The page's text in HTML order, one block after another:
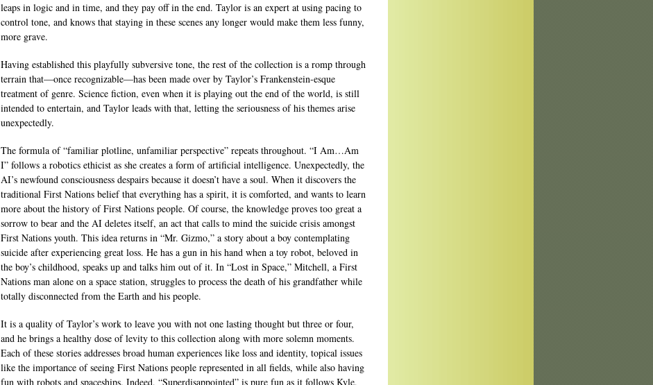
leaps in logic and in time, and they pay off in the end. Taylor is an expert at using pacing to
control tone, and knows that staying in these scenes any longer would make them less funny,
more grave.
Having established this playfully subversive tone, the rest of the collection is a romp through
terrain that—once recognizable—has been made over by Taylor’s Frankenstein-esque
treatment of genre. Science fiction, even when it is playing out the end of the world, is still
intended to entertain, and Taylor leads with that, letting the seriousness of his themes arise
unexpectedly.
The formula of “familiar plotline, unfamiliar perspective” repeats throughout. “I Am…Am
I” follows a robotics ethicist as she creates a form of artificial intelligence. Unexpectedly, the
AI’s newfound consciousness despairs because it doesn’t have a soul. When it discovers the
traditional First Nations belief that everything has a spirit, it is comforted, and wants to learn
more about the history of First Nations people. Of course, the knowledge proves too great a
sorrow to bear and the AI deletes itself, an act that calls to mind the suicide crisis amongst
First Nations youth. This idea returns in “Mr. Gizmo,” a story about a boy contemplating
suicide after experiencing great loss. He has a gun in his hand when a toy robot, beloved in
the boy’s childhood, speaks up and talks him out of it. In “Lost in Space,” Mitchell, a First
Nations man alone on a space station, struggles to process the death of his grandfather while
totally disconnected from the Earth and his people.
It is a quality of Taylor’s work to leave you with not one lasting thought but three or four,
and he brings a healthy dose of levity to this collection along with more solemn moments.
Each of these stories addresses broad human experiences like loss and identity, topical issues
like the importance of seeing First Nations people represented in all fields, while also having
fun with robots and spaceships. Indeed, “Superdisappointed” is pure fun as it follows Kyle,